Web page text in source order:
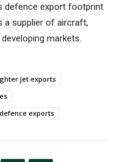
defence export footprint
a supplier of aircraft,
markets.
jet exports
exports